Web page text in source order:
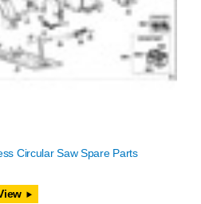
Circular Saw Spare Parts